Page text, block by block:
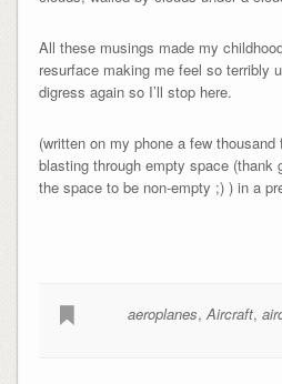
All these musings made my
resurface making me feel so terribly
digress again so I’ll stop here.
(written on my phone a few
blasting through empty space (thank
the space to be non-empty ;) ) in a
aeroplanes,Aircraft,